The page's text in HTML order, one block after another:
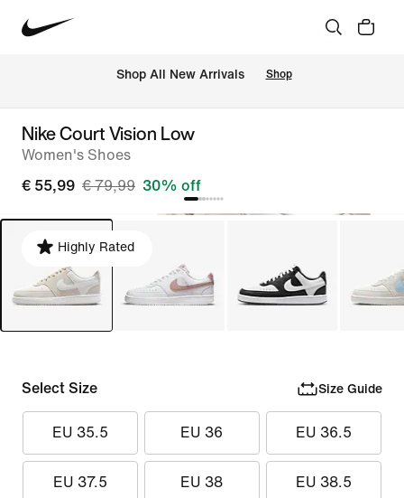
Shop All New Arrivals Shop
Nike Court Vision Low
Women's Shoes
€ 55,99 € 79,99 30% off
Highly Rated
Select Size Size Guide
EU 35.5 EU 36 EU 36.5
EU 37.5 EU 38 EU 38.5